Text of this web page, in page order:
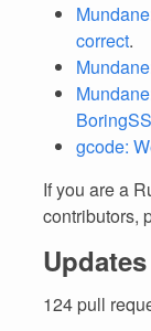
correct.
gcode:
If you are a
contributors,
124 pull